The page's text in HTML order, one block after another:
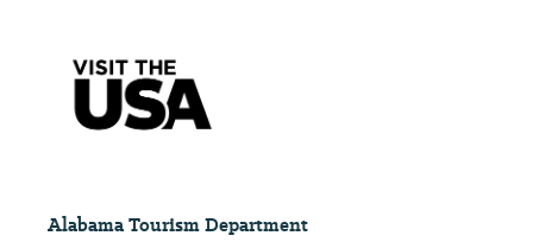
Alabama Tourism Department